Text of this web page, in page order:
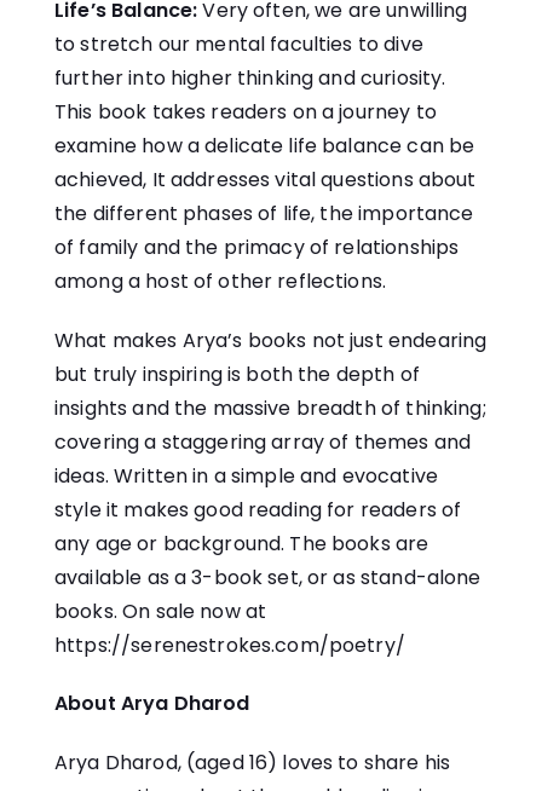
Life’s Balance:Very often, we are unwilling
to stretch our mental faculties to dive
further into higher thinking and curiosity.
This book takes readers on a journey to
examine how a delicate life balance can be
achieved, It addresses vital questions about
the different phases of life, the importance
of family and the primacy of relationships
among a host of other reflections.
What makes Arya’s books not just endearing
but truly inspiring is both the depth of
insights and the massive breadth of thinking;
covering a staggering array of themes and
ideas. Written in a simple and evocative
style it makes good reading for readers of
any age or background. The books are
available as a 3-book set, or as stand-alone
books. On sale now at
https://serenestrokes.com/poetry/
About Arya Dharod
Arya Dharod, (aged 16) loves to share his